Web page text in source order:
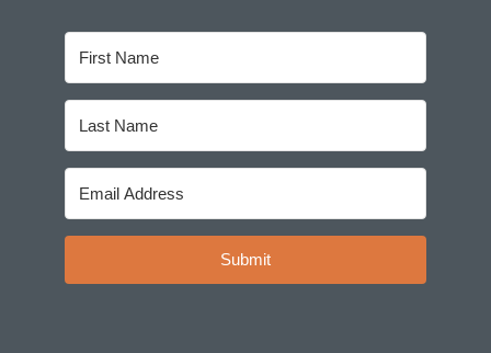
Submit